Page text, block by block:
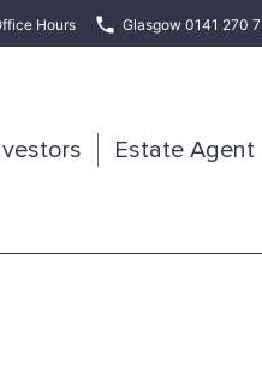
Hours Glasgow 0141 270
Estate Agent